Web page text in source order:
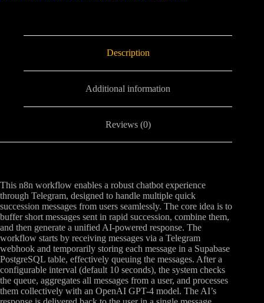
Description
Additional information
Reviews (0)
This n8n workflow enables a robust chatbot experience
through Telegram, designed to handle multiple quick
succession messages from users seamlessly. The core idea is to
buffer short messages sent in rapid succession, combine them,
and then generate a unified AI-powered response. The
workflow starts by receiving messages via a Telegram
webhook and temporarily storing each message in a Supabase
PostgreSQL table, effectively queuing the messages. After a
configurable interval (default 10 seconds), the system checks
the queue, aggregates all messages from a user, and processes
them collectively with an OpenAI GPT-4 model. The AI’s